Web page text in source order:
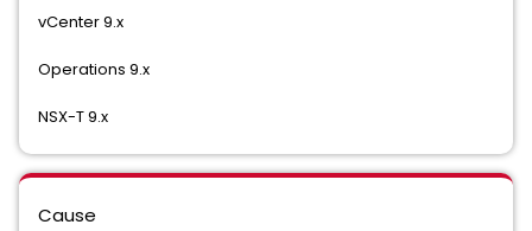
vCenter 9.x
Operations 9.x
NSX-T 9.x
Cause